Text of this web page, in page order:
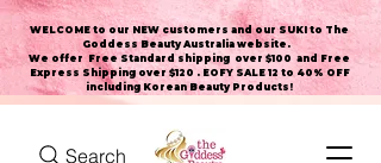
WELCOME to our NEW customers and our SUKI to The
Goddess Beauty Australia website .
We offer Free Standard shipping over $100 and Free
Express Shipping over $120 . EOFY SALE 12 to 40% OFF
including Korean Beauty Products!
Search